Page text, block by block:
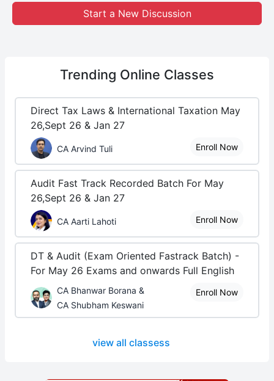
Start a New Discussion
Trending Online Classes
Direct Tax Laws & International Taxation May
26,Sept 26 & Jan 27
CA Arvind Tuli Enroll Now
Audit Fast Track Recorded Batch For May
26,Sept 26 & Jan 27
CA Aarti Lahoti Enroll Now
DT & Audit (Exam Oriented Fastrack Batch) -
For May 26 Exams and onwards Full English
CA Bhanwar Borana &
CA Shubham Keswani
Enroll Now
view all classess